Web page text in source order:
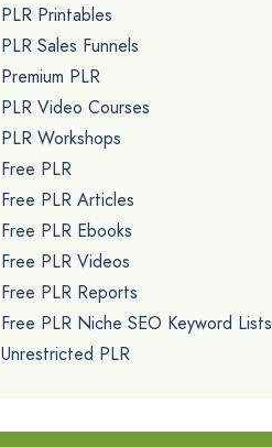
PLR Printables
PLR Sales Funnels
Premium PLR
PLR Video Courses
PLR Workshops
Free PLR
Free PLR Articles
Free PLR Ebooks
Free PLR Videos
Free PLR Reports
Free PLR Niche SEO Keyword Lists
Unrestricted PLR